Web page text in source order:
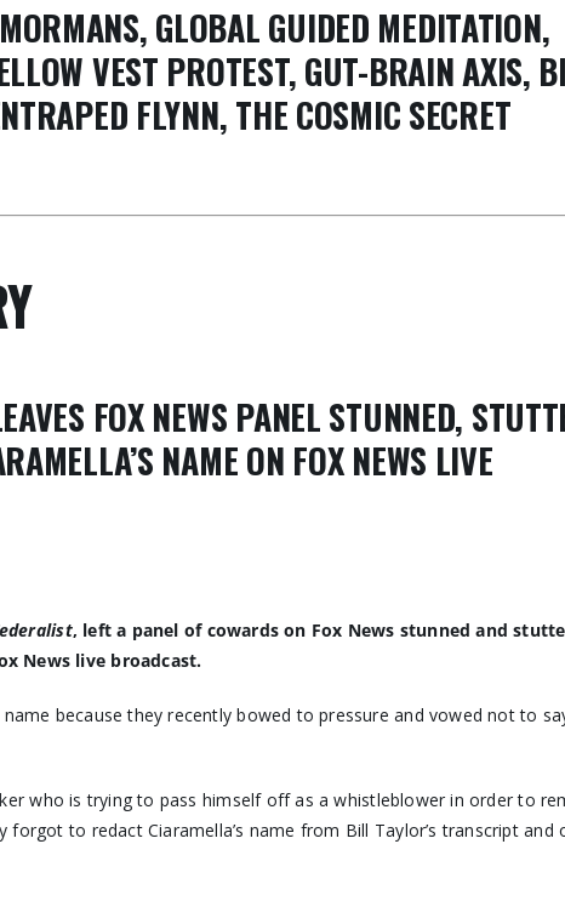
GLOBAL GUIDED MEDITATION,
VEST PROTEST, GUT-BRAIN AXIS,
FLYNN, THE COSMIC SECRET
FOX NEWS PANEL STUNNED,
NAME ON FOX NEWS LIVE
, left a panel of cowards on Fox News stunned and
News live broadcast.
name because they recently bowed to pressure and vowed not to
who is trying to pass himself off as a whistleblower in order to
to redact Ciaramella’s name from Bill Taylor’s transcript and